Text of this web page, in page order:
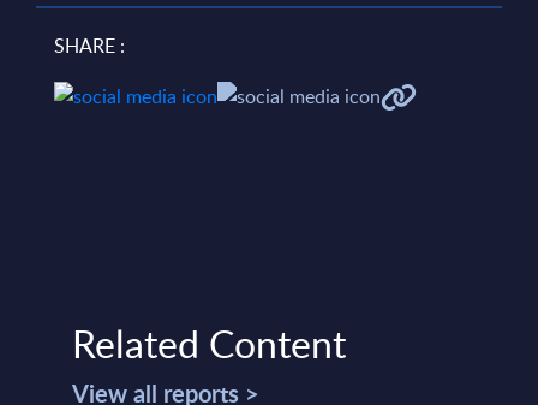
SHARE :
Related Content
View all reports >